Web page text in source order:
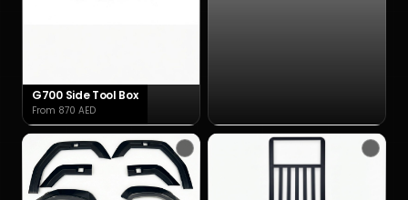
G700 Side Tool Box
From 870 AED